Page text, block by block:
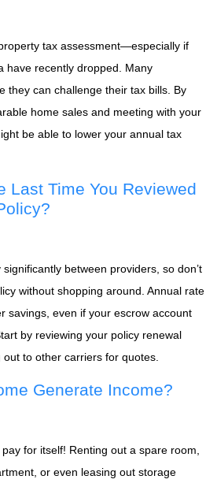
tax assessment—especially if
have recently dropped. Many
they can challenge their tax bills. By
home sales and meeting with your
be able to lower your annual tax
Last Time You Reviewed
between providers, so don’t
without shopping around. Annual rate
savings, even if your escrow account
by reviewing your policy renewal
to other carriers for quotes.
Generate Income?
for itself! Renting out a spare room,
or even leasing out storage